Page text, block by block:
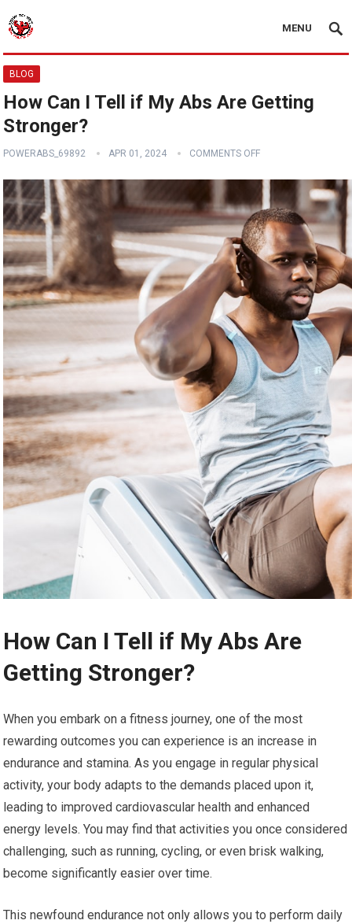
MENU
BLOG
How Can I Tell if My Abs Are Getting
Stronger?
POWERABS_69892 APR 01, 2024 COMMENTS OFF
How Can I Tell if My Abs Are
Getting Stronger?
When you embark on a fitness journey, one of the most
rewarding outcomes you can experience is an increase in
endurance and stamina. As you engage in regular physical
activity, your body adapts to the demands placed upon it,
leading to improved cardiovascular health and enhanced
energy levels. You may find that activities you once considered
challenging, such as running, cycling, or even brisk walking,
become significantly easier over time.
This newfound endurance not only allows you to perform daily